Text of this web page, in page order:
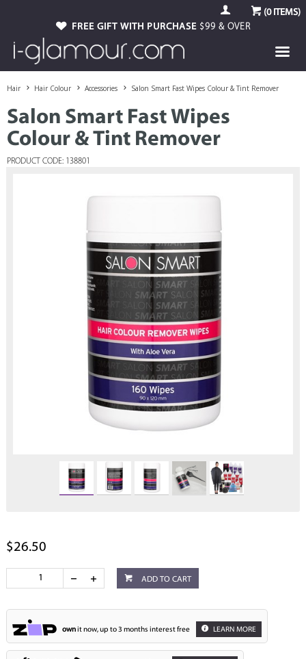
(0ITEMS)
FREE GIFT WITH PURCHASE $99 & OVER
Hair Hair Colour Accessories Salon Smart Fast Wipes Colour & Tint Remover
Salon Smart Fast Wipes
Colour & Tint Remover
PRODUCT CODE: 138801
$26.50
ADD TO CART
ownit now, up to 3 months interest free LEARN MORE